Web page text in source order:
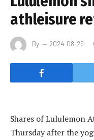
athleisure
By 2024-08-29
Shares of Lululemon
Thursday after the